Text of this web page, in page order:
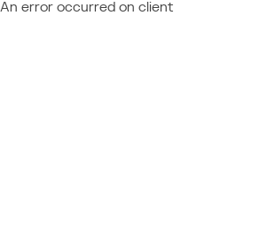
An error occurred on client